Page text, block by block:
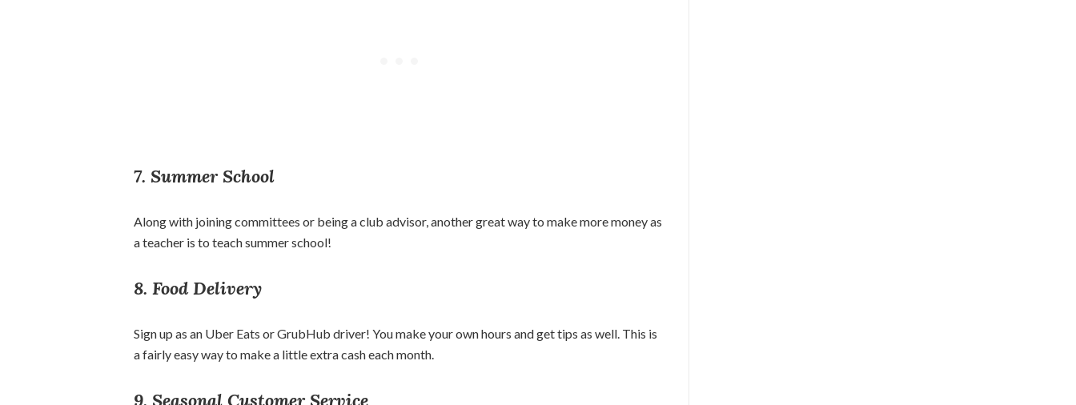
7. Summer School
Along with joining committees or being a club advisor, another great way to make more money as
a teacher is to teach summer school!
8. Food Delivery
Sign up as an Uber Eats or GrubHub driver! You make your own hours and get tips as well. This is
a fairly easy way to make a little extra cash each month.
9. Seasonal Customer Service